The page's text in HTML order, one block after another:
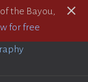
the Bayou,
for free